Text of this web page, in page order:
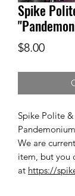
Spike
$8.00Price
Spike Polite
We are
item, but you
at https://